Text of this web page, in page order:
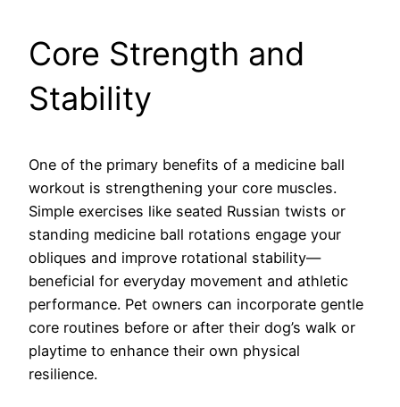
Core Strength and
Stability
One of the primary benefits of a medicine ball
workout is strengthening your core muscles.
Simple exercises like seated Russian twists or
standing medicine ball rotations engage your
obliques and improve rotational stability—
beneficial for everyday movement and athletic
performance. Pet owners can incorporate gentle
core routines before or after their dog’s walk or
playtime to enhance their own physical
resilience.